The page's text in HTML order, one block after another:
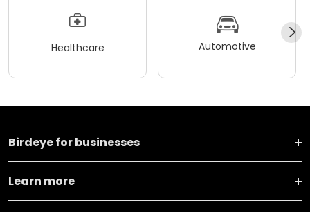
Healthcare Automotive
Birdeye for businesses
Learn more